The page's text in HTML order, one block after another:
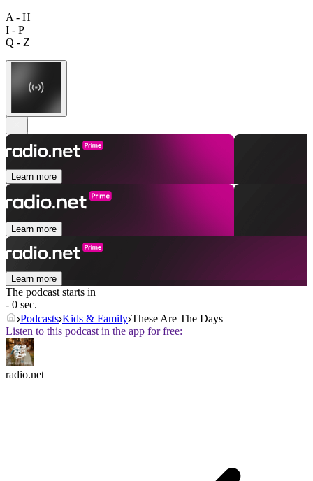
A - H
I - P
Q - Z
Learn more
Learn more
Learn more
The podcast starts in
- 0 sec.
Podcasts Kids & Family These Are The Days
Listen to this podcast in the app for free:
radio.net